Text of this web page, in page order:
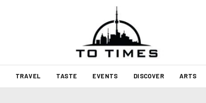
TRAVEL TASTE EVENTS DISCOVER ARTS